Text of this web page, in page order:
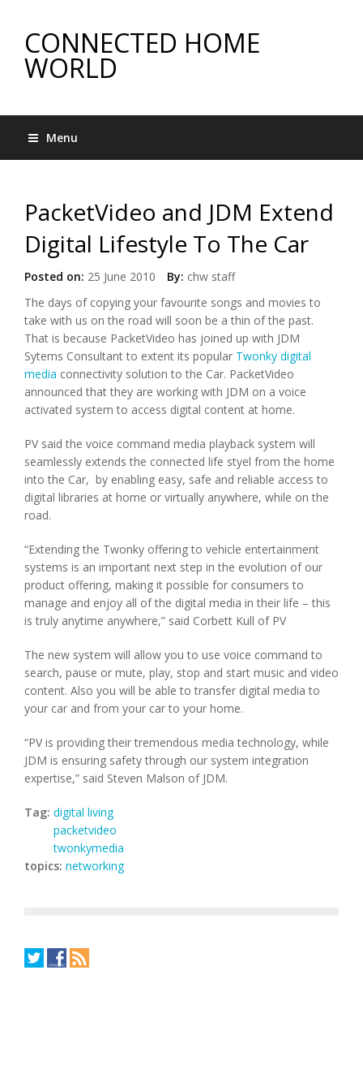
CONNECTED HOME
WORLD
Menu
PacketVideo and JDM Extend
Digital Lifestyle To The Car
Posted on: 25 June 2010 By: chw staff
The days of copying your favourite songs and movies to
take with us on the road will soon be a thin of the past.
That is because PacketVideo has joined up with JDM
Sytems Consultant to extent its popular Twonky digital
media connectivity solution to the Car. PacketVideo
announced that they are working with JDM on a voice
activated system to access digital content at home.
PV said the voice command media playback system will
seamlessly extends the connected life styel from the home
into the Car, by enabling easy, safe and reliable access to
digital libraries at home or virtually anywhere, while on the
road.
“Extending the Twonky offering to vehicle entertainment
systems is an important next step in the evolution of our
product offering, making it possible for consumers to
manage and enjoy all of the digital media in their life – this
is truly anytime anywhere,” said Corbett Kull of PV
The new system will allow you to use voice command to
search, pause or mute, play, stop and start music and video
content. Also you will be able to transfer digital media to
your car and from your car to your home.
“PV is providing their tremendous media technology, while
JDM is ensuring safety through our system integration
expertise,” said Steven Malson of JDM.
Tag: digital living
packetvideo
twonkymedia
topics: networking